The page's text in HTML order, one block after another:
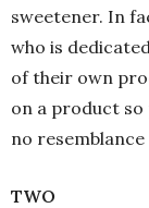
sweetener. In
who is
of their own
on a product so
no
TWO